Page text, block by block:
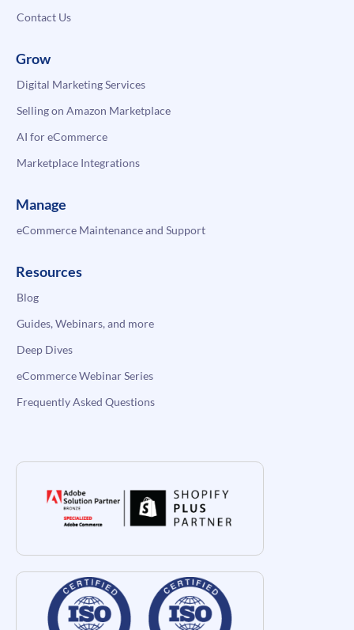
Contact Us
Grow
Digital Marketing Services
Selling on Amazon Marketplace
AI for eCommerce
Marketplace Integrations
Manage
eCommerce Maintenance and Support
Resources
Blog
Guides, Webinars, and more
Deep Dives
eCommerce Webinar Series
Frequently Asked Questions